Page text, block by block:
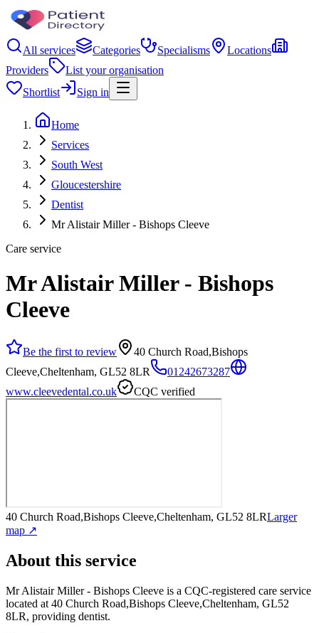
All services Categories Specialisms
Locations
Providers
List your organisation
Shortlist
Sign in
Home
Services
South West
Gloucestershire
Dentist
Mr Alistair Miller - Bishops Cleeve
Care service
Mr Alistair Miller - Bishops
Cleeve
Be the first to review
40 Church Road,Bishops
Cleeve,Cheltenham, GL52 8LR
01242673287
www.cleevedental.co.uk
CQC verified
40 Church Road,Bishops Cleeve,Cheltenham, GL52 8LRLarger
map ↗
About this service
Mr Alistair Miller - Bishops Cleeve is a CQC-registered care service
located at 40 Church Road,Bishops Cleeve,Cheltenham, GL52
8LR, providing dentist.